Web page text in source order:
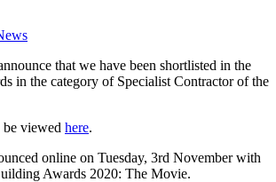
that we have been shortlisted in the
in the category of Specialist Contractor of the
viewed here.
online on Tuesday, 3rd November with
Awards 2020: The Movie.